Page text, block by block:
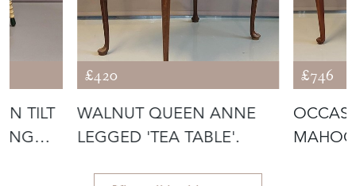
£420
LEGGED 'TEA TABLE'.
£746
ANNE
View all in this range